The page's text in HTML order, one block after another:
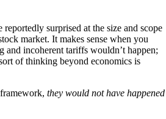
surprised at the size and scope
market. It makes sense when you
incoherent tariffs wouldn’t happen;
of thinking beyond economics is
they would not have happened